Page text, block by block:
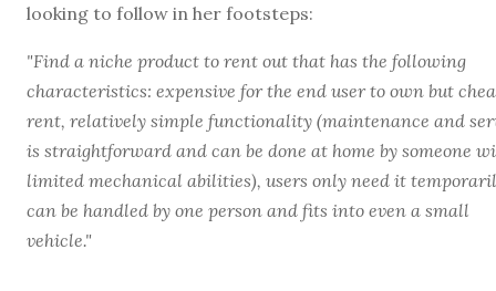
looking to follow in her footsteps:
"Find a niche product to rent out that has the following
characteristics: expensive for the end user to own but
rent, relatively simple functionality (maintenance and
is straightforward and can be done at home by someone
limited mechanical abilities), users only need it
can be handled by one person and fits into even a small
vehicle."